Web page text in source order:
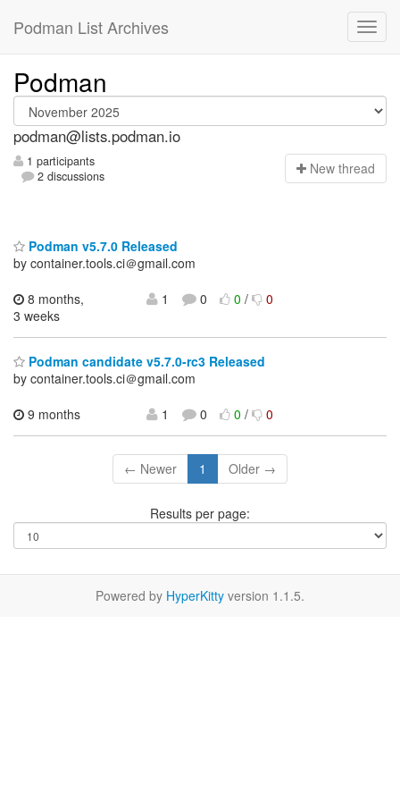
Podman List Archives
Podman
podman@lists.podman.io
1 participants
2 discussions
New thread
Podman v5.7.0 Released
by container.tools.ci＠gmail.com
8 months,
3 weeks
1 0 0/ 0
Podman candidate v5.7.0-rc3 Released
by container.tools.ci＠gmail.com
9 months
1 0 0/ 0
← Newer 1 Older →
Results per page:
Powered by HyperKitty version 1.1.5.